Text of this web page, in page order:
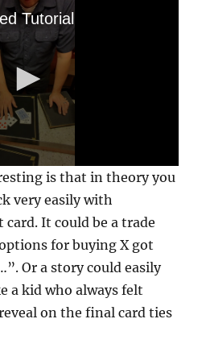
Tutorial
is that in theory you
very easily with
It could be a trade
for buying X got
Or a story could easily
a kid who always felt
on the final card ties